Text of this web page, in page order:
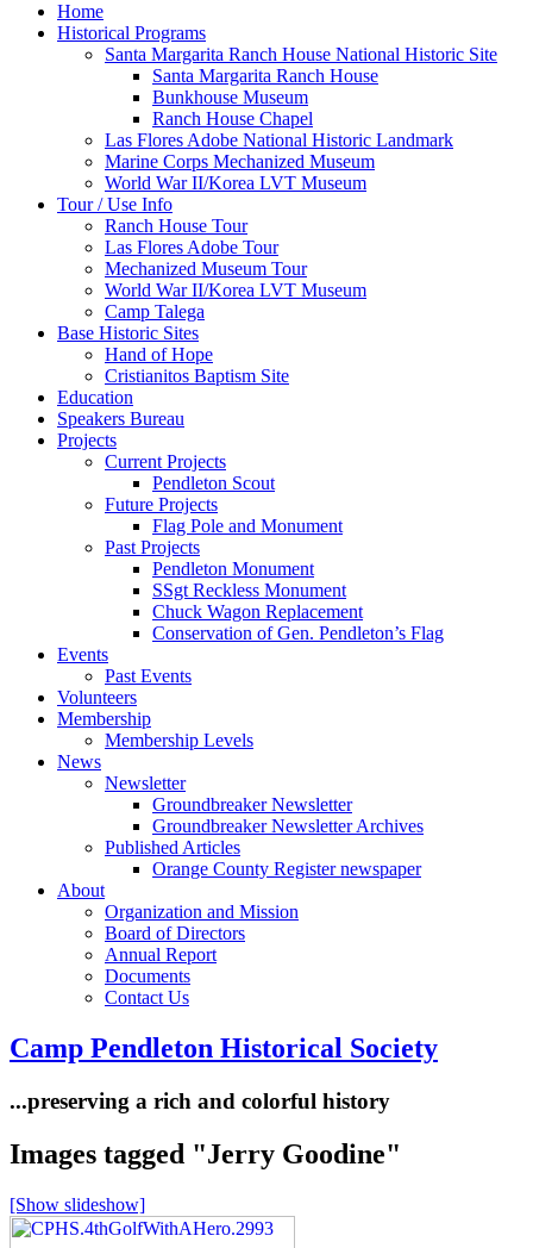
Home
Historical Programs
Santa Margarita Ranch House National Historic Site
Santa Margarita Ranch House
Bunkhouse Museum
Ranch House Chapel
Las Flores Adobe National Historic Landmark
Marine Corps Mechanized Museum
World War II/Korea LVT Museum
Tour / Use Info
Ranch House Tour
Las Flores Adobe Tour
Mechanized Museum Tour
World War II/Korea LVT Museum
Camp Talega
Base Historic Sites
Hand of Hope
Cristianitos Baptism Site
Education
Speakers Bureau
Projects
Current Projects
Pendleton Scout
Future Projects
Flag Pole and Monument
Past Projects
Pendleton Monument
SSgt Reckless Monument
Chuck Wagon Replacement
Conservation of Gen. Pendleton’s Flag
Events
Past Events
Volunteers
Membership
Membership Levels
News
Newsletter
Groundbreaker Newsletter
Groundbreaker Newsletter Archives
Published Articles
Orange County Register newspaper
About
Organization and Mission
Board of Directors
Annual Report
Documents
Contact Us
Camp Pendleton Historical Society
...preserving a rich and colorful history
Images tagged "Jerry Goodine"
[Show slideshow]